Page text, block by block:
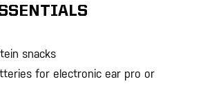
snacks
for electronic ear pro or